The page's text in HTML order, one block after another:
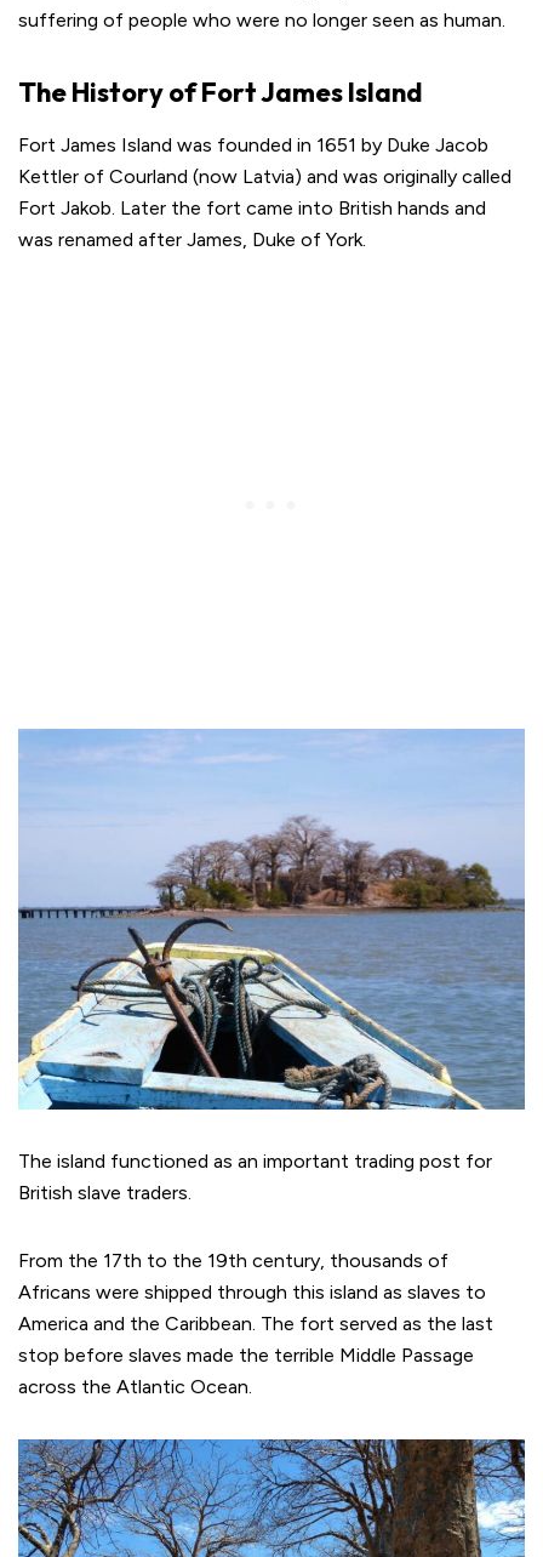
suffering of people who were no longer seen as human.
The History of Fort James Island
Fort James Island was founded in 1651 by Duke Jacob
Kettler of Courland (now Latvia) and was originally called
Fort Jakob. Later the fort came into British hands and
was renamed after James, Duke of York.
The island functioned as an important trading post for
British slave traders.
From the 17th to the 19th century, thousands of
Africans were shipped through this island as slaves to
America and the Caribbean. The fort served as the last
stop before slaves made the terrible Middle Passage
across the Atlantic Ocean.